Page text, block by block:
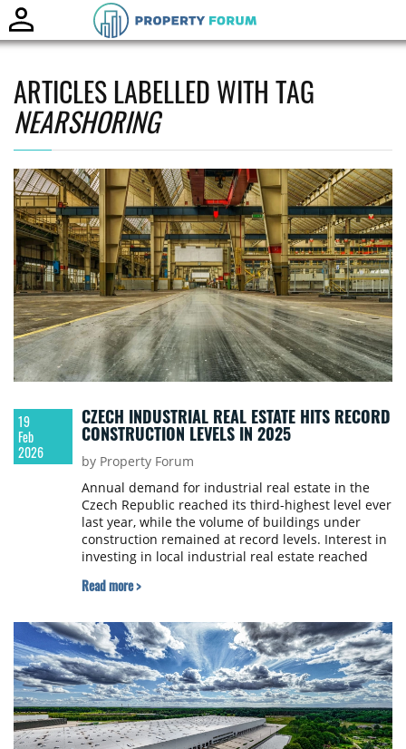
ARTICLES LABELLED WITH TAG
NEARSHORING
19
Feb
2026
CZECH INDUSTRIAL REAL ESTATE HITS RECORD
CONSTRUCTION LEVELS IN 2025
by Property Forum
Annual demand for industrial real estate in the
Czech Republic reached its third-highest level ever
last year, while the volume of buildings under
construction remained at record levels. Interest in
investing in local industrial real estate reached
combined, according to a report by Colliers.
Read more >